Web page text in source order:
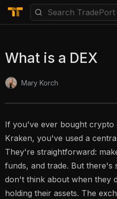
What is a DEX
Mary Korch
If you've ever bought crypto
Kraken, you've used a
They're straightforward:
funds, and trade. But there's
don't think about when they
holding their assets. The